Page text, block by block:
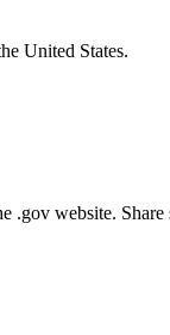
United States.
.gov website.